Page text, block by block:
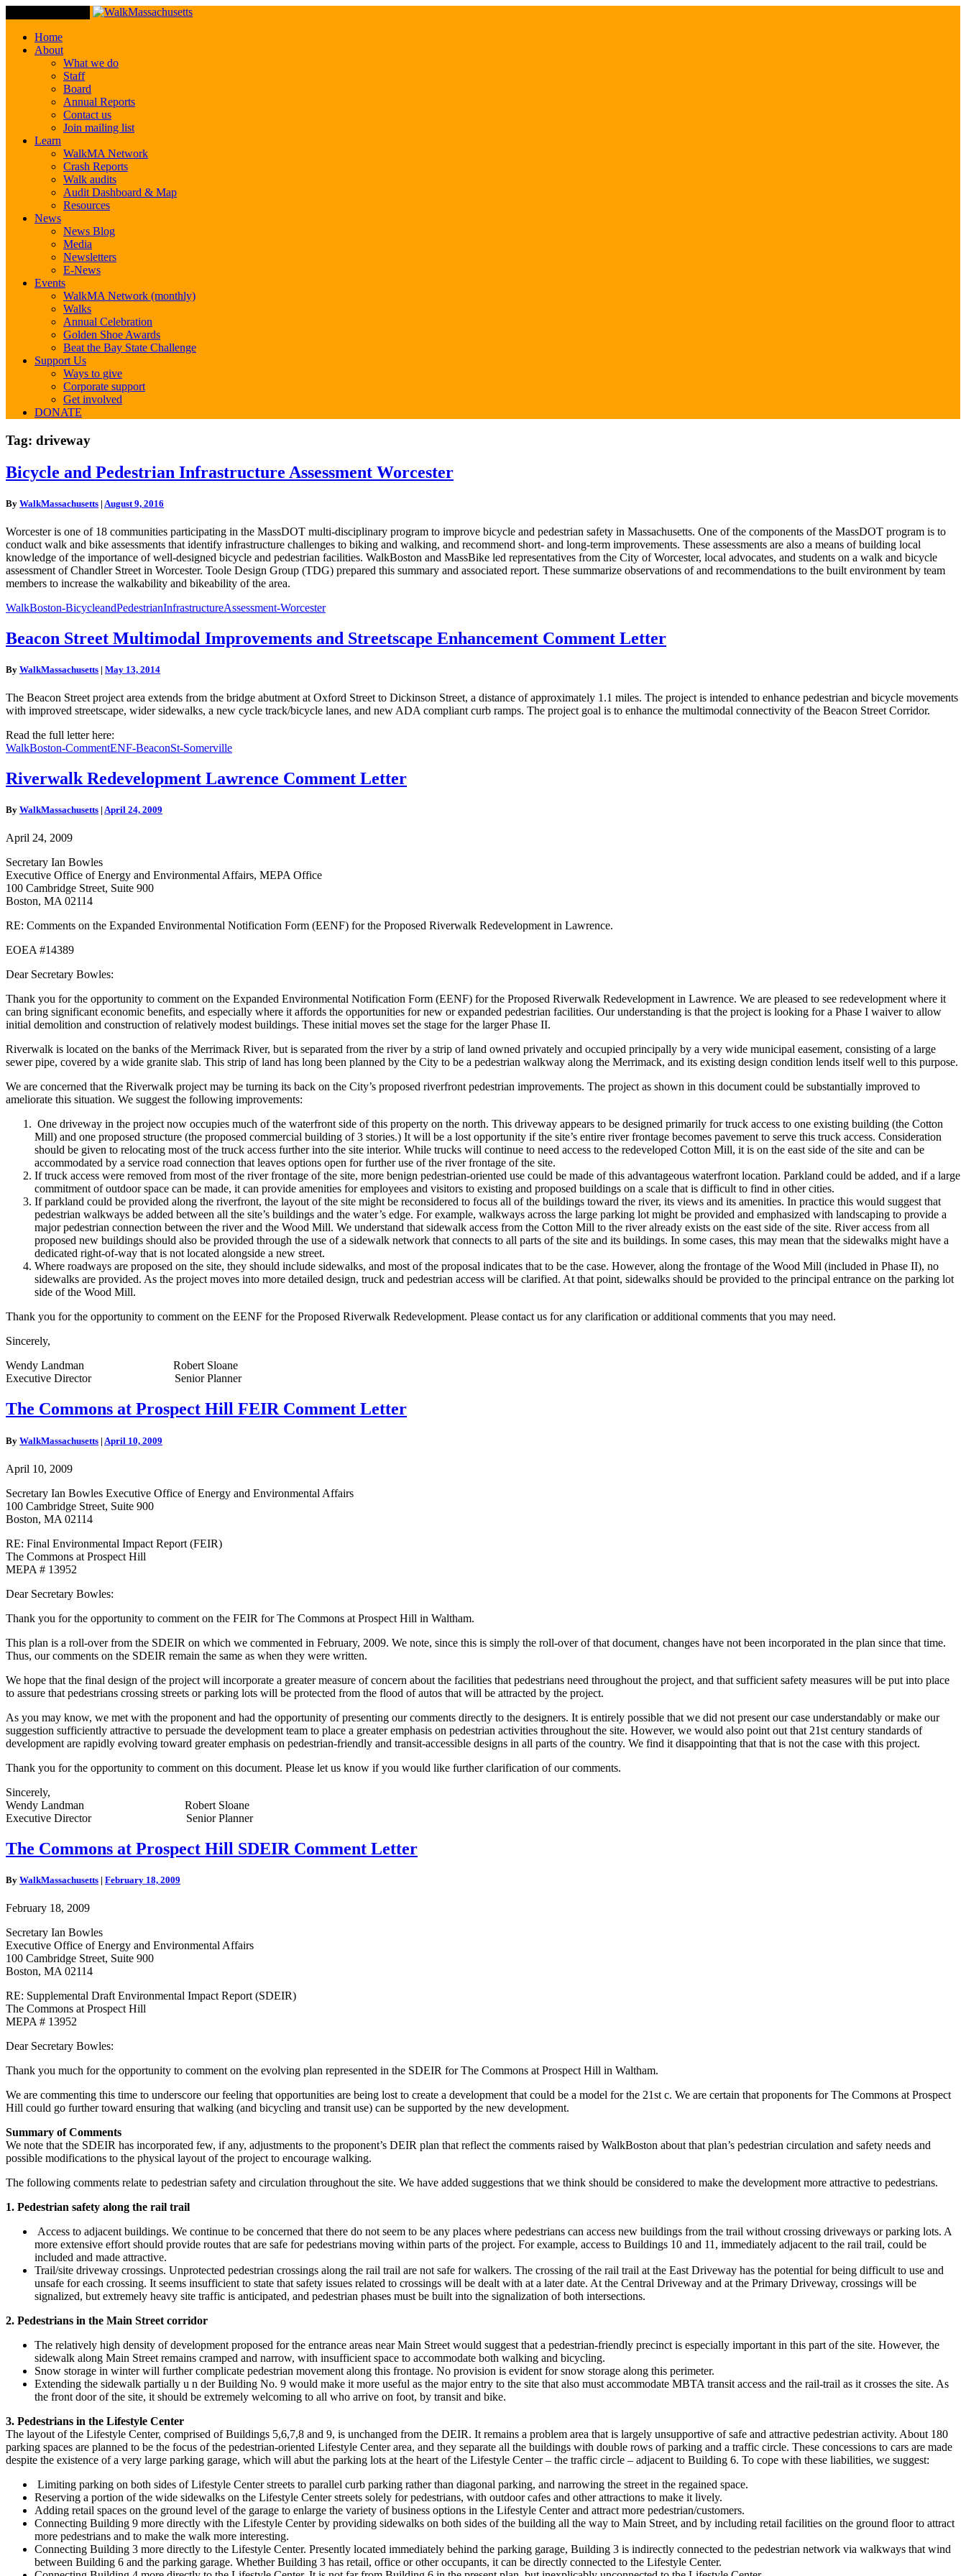
Home
About
What we do
Staff
Board
Annual Reports
Contact us
Join mailing list
Learn
WalkMA Network
Crash Reports
Walk audits
Audit Dashboard & Map
Resources
News
News Blog
Media
Newsletters
E-News
Events
WalkMA Network (monthly)
Walks
Annual Celebration
Golden Shoe Awards
Beat the Bay State Challenge
Support Us
Ways to give
Corporate support
Get involved
DONATE
Tag: driveway
Bicycle
and
Infrastructure
Worcester
Bicycle and Pedestrian Infrastructure Assessment Worcester
By WalkMassachusetts | August 9, 2016
Worcester is one of 18 communities participating in the MassDOT multi-disciplinary program to improve bicycle and pedestrian safety in Massachusetts. One of the components of the MassDOT program is to
conduct walk and bike assessments that identify infrastructure challenges to biking and walking, and recommend short- and long-term improvements. These assessments are also a means of building local
knowledge of the importance of well-designed bicycle and pedestrian facilities. WalkBoston and MassBike led representatives from the City of Worcester, local advocates, and students on a walk and bicycle
assessment of Chandler Street in Worcester. Toole Design Group (TDG) prepared this summary and associated report. These summarize observations of and recommendations to the built environment by team
members to increase the walkability and bikeability of the area.
WalkBoston-BicycleandPedestrianInfrastructureAssessment-Worcester
Beacon
Street
Improvements
Streetscape
Enhancement
Letter
Beacon Street Multimodal Improvements and Streetscape Enhancement Comment Letter
By WalkMassachusetts | May 13, 2014
The Beacon Street project area extends from the bridge abutment at Oxford Street to Dickinson Street, a distance of approximately 1.1 miles. The project is intended to enhance pedestrian and bicycle movements
with improved streetscape, wider sidewalks, a new cycle track/bicycle lanes, and new ADA compliant curb ramps. The project goal is to enhance the multimodal connectivity of the Beacon Street Corridor.
Read the full letter here:
WalkBoston-CommentENF-BeaconSt-Somerville
Riverwalk
Redevelopment
Comment
Riverwalk Redevelopment Lawrence Comment Letter
By WalkMassachusetts | April 24, 2009
April 24, 2009
Secretary Ian Bowles
Executive Office of Energy and Environmental Affairs, MEPA Office
100 Cambridge Street, Suite 900
Boston, MA 02114
RE: Comments on the Expanded Environmental Notification Form (EENF) for the Proposed Riverwalk Redevelopment in Lawrence.
EOEA #14389
Dear Secretary Bowles:
Thank you for the opportunity to comment on the Expanded Environmental Notification Form (EENF) for the Proposed Riverwalk Redevelopment in Lawrence. We are pleased to see redevelopment where it
can bring significant economic benefits, and especially where it affords the opportunities for new or expanded pedestrian facilities. Our understanding is that the project is looking for a Phase I waiver to allow
initial demolition and construction of relatively modest buildings. These initial moves set the stage for the larger Phase II.
Riverwalk is located on the banks of the Merrimack River, but is separated from the river by a strip of land owned privately and occupied principally by a very wide municipal easement, consisting of a large
sewer pipe, covered by a wide granite slab. This strip of land has long been planned by the City to be a pedestrian walkway along the Merrimack, and its existing design condition lends itself well to this purpose.
We are concerned that the Riverwalk project may be turning its back on the City’s proposed riverfront pedestrian improvements. The project as shown in this document could be substantially improved to
ameliorate this situation. We suggest the following improvements:
One driveway in the project now occupies much of the waterfront side of this property on the north. This driveway appears to be designed primarily for truck access to one existing building (the Cotton
Mill) and one proposed structure (the proposed commercial building of 3 stories.) It will be a lost opportunity if the site’s entire river frontage becomes pavement to serve this truck access. Consideration
should be given to relocating most of the truck access further into the site interior. While trucks will continue to need access to the redeveloped Cotton Mill, it is on the east side of the site and can be
accommodated by a service road connection that leaves options open for further use of the river frontage of the site.
If truck access were removed from most of the river frontage of the site, more benign pedestrian-oriented use could be made of this advantageous waterfront location. Parkland could be added, and if a large
commitment of outdoor space can be made, it can provide amenities for employees and visitors to existing and proposed buildings on a scale that is difficult to find in other cities.
If parkland could be provided along the riverfront, the layout of the site might be reconsidered to focus all of the buildings toward the river, its views and its amenities. In practice this would suggest that
pedestrian walkways be added between all the site’s buildings and the water’s edge. For example, walkways across the large parking lot might be provided and emphasized with landscaping to provide a
major pedestrian connection between the river and the Wood Mill. We understand that sidewalk access from the Cotton Mill to the river already exists on the east side of the site. River access from all
proposed new buildings should also be provided through the use of a sidewalk network that connects to all parts of the site and its buildings. In some cases, this may mean that the sidewalks might have a
dedicated right-of-way that is not located alongside a new street.
Where roadways are proposed on the site, they should include sidewalks, and most of the proposal indicates that to be the case. However, along the frontage of the Wood Mill (included in Phase II), no
sidewalks are provided. As the project moves into more detailed design, truck and pedestrian access will be clarified. At that point, sidewalks should be provided to the principal entrance on the parking lot
side of the Wood Mill.
Thank you for the opportunity to comment on the EENF for the Proposed Riverwalk Redevelopment. Please contact us for any clarification or additional comments that you may need.
Sincerely,
Wendy Landman Robert Sloane
Executive Director Senior Planner
The
Commons
Prospect
FEIR
Letter
The Commons at Prospect Hill FEIR Comment Letter
By WalkMassachusetts | April 10, 2009
April 10, 2009
Secretary Ian Bowles Executive Office of Energy and Environmental Affairs
100 Cambridge Street, Suite 900
Boston, MA 02114
RE: Final Environmental Impact Report (FEIR)
The Commons at Prospect Hill
MEPA # 13952
Dear Secretary Bowles:
Thank you for the opportunity to comment on the FEIR for The Commons at Prospect Hill in Waltham.
This plan is a roll-over from the SDEIR on which we commented in February, 2009. We note, since this is simply the roll-over of that document, changes have not been incorporated in the plan since that time.
Thus, our comments on the SDEIR remain the same as when they were written.
We hope that the final design of the project will incorporate a greater measure of concern about the facilities that pedestrians need throughout the project, and that sufficient safety measures will be put into place
to assure that pedestrians crossing streets or parking lots will be protected from the flood of autos that will be attracted by the project.
As you may know, we met with the proponent and had the opportunity of presenting our comments directly to the designers. It is entirely possible that we did not present our case understandably or make our
suggestion sufficiently attractive to persuade the development team to place a greater emphasis on pedestrian activities throughout the site. However, we would also point out that 21st century standards of
development are rapidly evolving toward greater emphasis on pedestrian-friendly and transit-accessible designs in all parts of the country. We find it disappointing that that is not the case with this project.
Thank you for the opportunity to comment on this document. Please let us know if you would like further clarification of our comments.
Sincerely,
Wendy Landman Robert Sloane
Executive Director Senior Planner
The
Commons
Prospect
SDEIR
Letter
The Commons at Prospect Hill SDEIR Comment Letter
By WalkMassachusetts | February 18, 2009
February 18, 2009
Secretary Ian Bowles
Executive Office of Energy and Environmental Affairs
100 Cambridge Street, Suite 900
Boston, MA 02114
RE: Supplemental Draft Environmental Impact Report (SDEIR)
The Commons at Prospect Hill
MEPA # 13952
Dear Secretary Bowles:
Thank you much for the opportunity to comment on the evolving plan represented in the SDEIR for The Commons at Prospect Hill in Waltham.
We are commenting this time to underscore our feeling that opportunities are being lost to create a development that could be a model for the 21st c. We are certain that proponents for The Commons at Prospect
Hill could go further toward ensuring that walking (and bicycling and transit use) can be supported by the new development.
Summary of Comments
We note that the SDEIR has incorporated few, if any, adjustments to the proponent’s DEIR plan that reflect the comments raised by WalkBoston about that plan’s pedestrian circulation and safety needs and
possible modifications to the physical layout of the project to encourage walking.
The following comments relate to pedestrian safety and circulation throughout the site. We have added suggestions that we think should be considered to make the development more attractive to pedestrians.
1. Pedestrian safety along the rail trail
Access to adjacent buildings. We continue to be concerned that there do not seem to be any places where pedestrians can access new buildings from the trail without crossing driveways or parking lots. A
more extensive effort should provide routes that are safe for pedestrians moving within parts of the project. For example, access to Buildings 10 and 11, immediately adjacent to the rail trail, could be
included and made attractive.
Trail/site driveway crossings. Unprotected pedestrian crossings along the rail trail are not safe for walkers. The crossing of the rail trail at the East Driveway has the potential for being difficult to use and
unsafe for each crossing. It seems insufficient to state that safety issues related to crossings will be dealt with at a later date. At the Central Driveway and at the Primary Driveway, crossings will be
signalized, but extremely heavy site traffic is anticipated, and pedestrian phases must be built into the signalization of both intersections.
2. Pedestrians in the Main Street corridor
The relatively high density of development proposed for the entrance areas near Main Street would suggest that a pedestrian-friendly precinct is especially important in this part of the site. However, the
sidewalk along Main Street remains cramped and narrow, with insufficient space to accommodate both walking and bicycling.
Snow storage in winter will further complicate pedestrian movement along this frontage. No provision is evident for snow storage along this perimeter.
Extending the sidewalk partially u n der Building No. 9 would make it more useful as the major entry to the site that also must accommodate MBTA transit access and the rail-trail as it crosses the site. As
the front door of the site, it should be extremely welcoming to all who arrive on foot, by transit and bike.
3. Pedestrians in the Lifestyle Center
The layout of the Lifestyle Center, comprised of Buildings 5,6,7,8 and 9, is unchanged from the DEIR. It remains a problem area that is largely unsupportive of safe and attractive pedestrian activity. About 180
parking spaces are planned to be the focus of the pedestrian-oriented Lifestyle Center area, and they separate all the buildings with double rows of parking and a traffic circle. These concessions to cars are made
despite the existence of a very large parking garage, which will abut the parking lots at the heart of the Lifestyle Center – the traffic circle – adjacent to Building 6. To cope with these liabilities, we suggest:
Limiting parking on both sides of Lifestyle Center streets to parallel curb parking rather than diagonal parking, and narrowing the street in the regained space.
Reserving a portion of the wide sidewalks on the Lifestyle Center streets solely for pedestrians, with outdoor cafes and other attractions to make it lively.
Adding retail spaces on the ground level of the garage to enlarge the variety of business options in the Lifestyle Center and attract more pedestrian/customers.
Connecting Building 9 more directly with the Lifestyle Center by providing sidewalks on both sides of the building all the way to Main Street, and by including retail facilities on the ground floor to attract
more pedestrians and to make the walk more interesting.
Connecting Building 3 more directly to the Lifestyle Center. Presently located immediately behind the parking garage, Building 3 is indirectly connected to the pedestrian network via walkways that wind
between Building 6 and the parking garage. Whether Building 3 has retail, office or other occupants, it can be directly connected to the Lifestyle Center.